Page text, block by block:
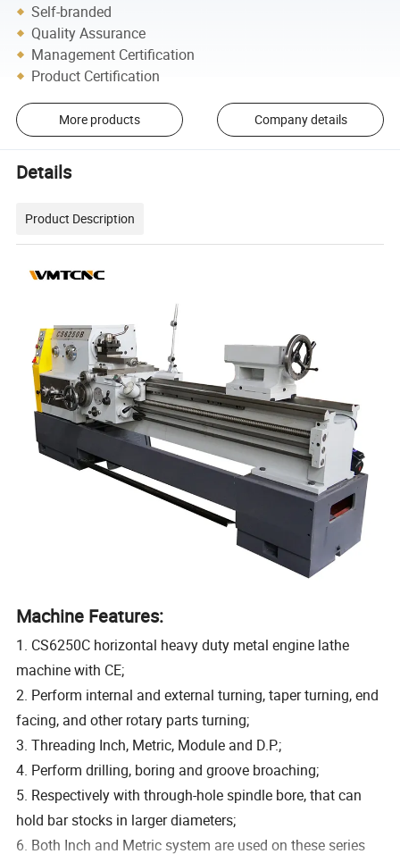
Self-branded
Quality Assurance
Management Certification
Product Certification
More products Company details
Details
Product Description
Machine Features:
1. CS6250C horizontal heavy duty metal engine lathe
machine with CE;
2. Perform internal and external turning, taper turning, end
facing, and other rotary parts turning;
3. Threading Inch, Metric, Module and D.P.;
4. Perform drilling, boring and groove broaching;
5. Respectively with through-hole spindle bore, that can
hold bar stocks in larger diameters;
6. Both Inch and Metric system are used on these series